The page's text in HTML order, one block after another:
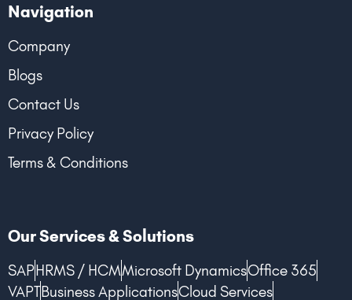
Navigation
Company
Blogs
Contact Us
Privacy Policy
Terms & Conditions
Our Services & Solutions
SAPHRMS / HCMMicrosoft DynamicsOffice 365
VAPTBusiness ApplicationsCloud Services